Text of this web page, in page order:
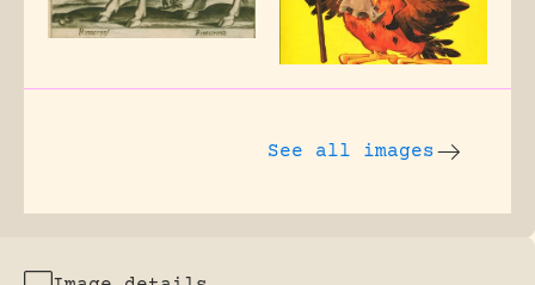
See all images